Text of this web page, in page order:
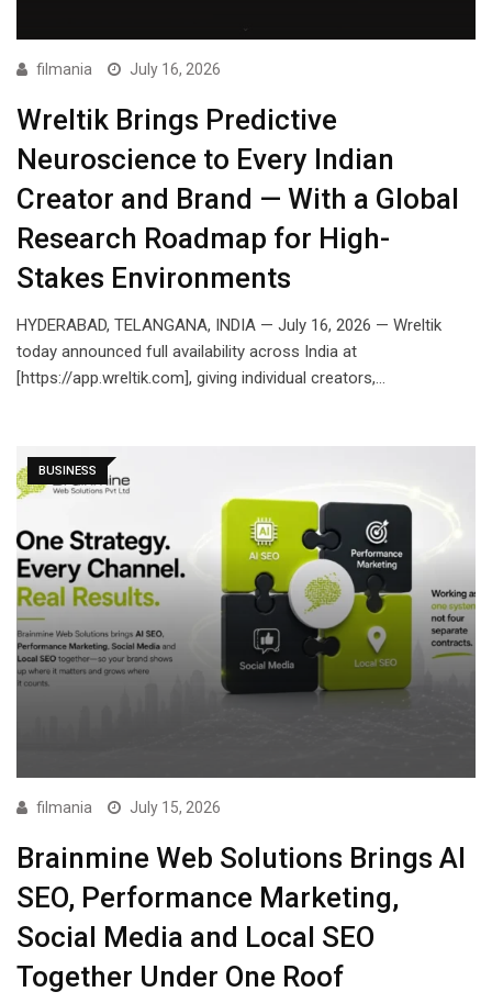
filmania July 16, 2026
Wreltik Brings Predictive
Neuroscience to Every Indian
Creator and Brand — With a Global
Research Roadmap for High-
Stakes Environments
HYDERABAD, TELANGANA, INDIA — July 16, 2026 — Wreltik
today announced full availability across India at
[https://app.wreltik.com], giving individual creators,…
BUSINESS
filmania July 15, 2026
Brainmine Web Solutions Brings AI
SEO, Performance Marketing,
Social Media and Local SEO
Together Under One Roof